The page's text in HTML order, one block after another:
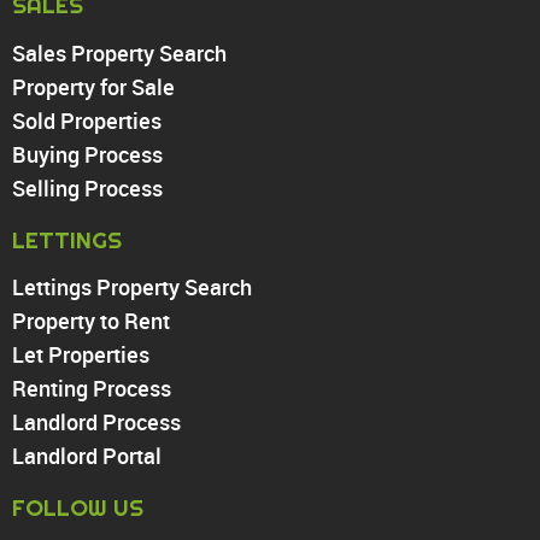
PROPERTY TO RENT
Chingford
Highams Park
Walthamstow
Enfield
Wood Green
Tottenham
Turnpike Lane
Harringay
SALES
Sales Property Search
Property for Sale
Sold Properties
Buying Process
Selling Process
LETTINGS
Lettings Property Search
Property to Rent
Let Properties
Renting Process
Landlord Process
Landlord Portal
FOLLOW US